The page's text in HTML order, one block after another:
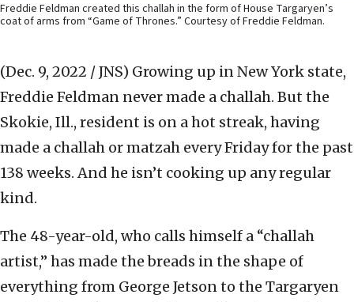
Freddie Feldman created this challah in the form of House Targaryen’s
coat of arms from “Game of Thrones.” Courtesy of Freddie Feldman.
(Dec. 9, 2022 / JNS) Growing up in New York state,
Freddie Feldman never made a challah. But the
Skokie, Ill., resident is on a hot streak, having
made a challah or matzah every Friday for the past
138 weeks. And he isn’t cooking up any regular
kind.
The 48-year-old, who calls himself a “challah
artist,” has made the breads in the shape of
everything from George Jetson to the Targaryen